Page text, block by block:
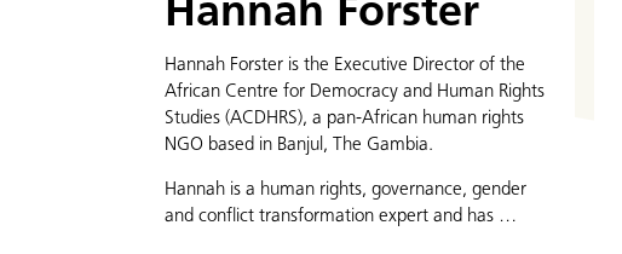
Hannah Forster is the Executive Director of the
African Centre for Democracy and Human Rights
Studies (ACDHRS), a pan-African human rights
NGO based in Banjul, The Gambia.
Hannah is a human rights, governance, gender
and conflict transformation expert and has …